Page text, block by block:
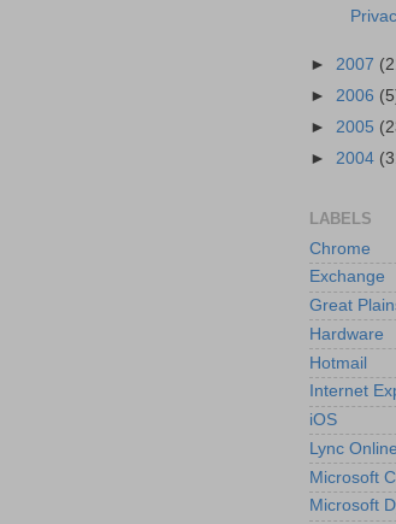
► 2007
► 2006
► 2005
► 2004
LABELS
Chrome
Exchange
Great
Hardware
Hotmail
Internet
iOS
Lync Online
Microsoft
Microsoft